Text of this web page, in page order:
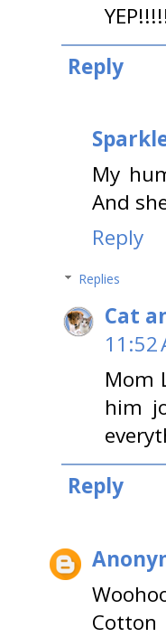
Reply
My
And
Reply
Replies
Cat
11:52
Mom
him
Reply
Cotton